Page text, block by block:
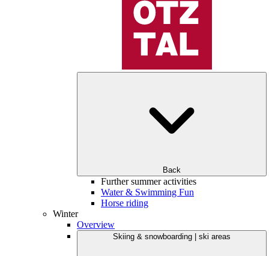
Back
Further summer activities
Water & Swimming Fun
Horse riding
Winter
Overview
Skiing & snowboarding | ski areas